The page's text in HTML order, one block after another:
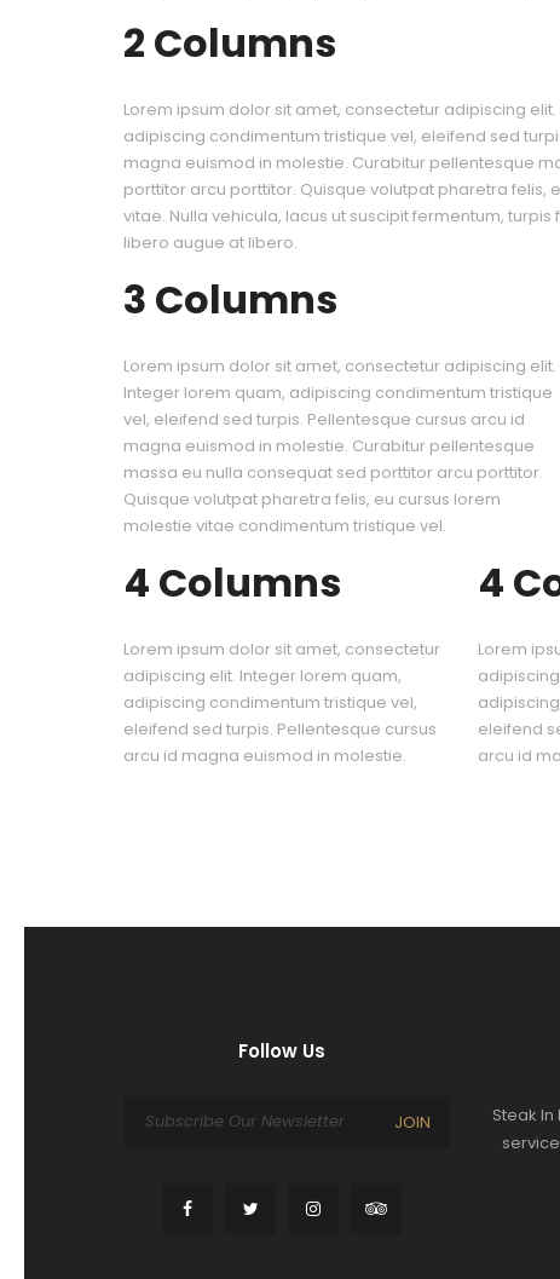
2 Columns
Lorem ipsum dolor sit amet, consectetur adipiscing
adipiscing condimentum tristique vel, eleifend sed
magna euismod in molestie. Curabitur pellentesque
porttitor arcu porttitor. Quisque volutpat pharetra felis,
vitae. Nulla vehicula, lacus ut suscipit fermentum, turpis
libero augue at libero.
3 Columns
Lorem ipsum dolor sit amet, consectetur adipiscing elit.
Integer lorem quam, adipiscing condimentum tristique
vel, eleifend sed turpis. Pellentesque cursus arcu id
magna euismod in molestie. Curabitur pellentesque
massa eu nulla consequat sed porttitor arcu porttitor.
Quisque volutpat pharetra felis, eu cursus lorem
molestie vitae condimentum tristique vel.
4 Columns
Lorem ipsum dolor sit amet, consectetur
adipiscing elit. Integer lorem quam,
adipiscing condimentum tristique vel,
eleifend sed turpis. Pellentesque cursus
arcu id magna euismod in molestie.
4
Lorem
eleifend
arcu id
Follow Us
JOIN
Steak